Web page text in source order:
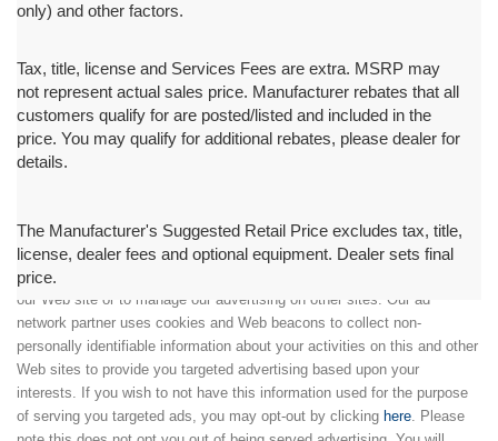
only) and other factors.
Tax, title, license and Services Fees are extra. MSRP may
not represent actual sales price. Manufacturer rebates that all
customers qualify for are posted/listed and included in the
price. You may qualify for additional rebates, please dealer for
details.
The Manufacturer's Suggested Retail Price excludes tax, title,
license, dealer fees and optional equipment. Dealer sets final
price.
We partner with a third party ad network to either display advertising on
our Web site or to manage our advertising on other sites. Our ad
network partner uses cookies and Web beacons to collect non-
personally identifiable information about your activities on this and other
Web sites to provide you targeted advertising based upon your
interests. If you wish to not have this information used for the purpose
of serving you targeted ads, you may opt-out by clicking here. Please